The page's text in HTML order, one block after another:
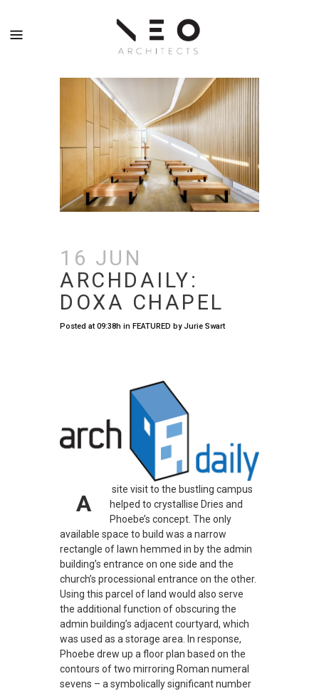
16 JUN
ARCHDAILY:
DOXA CHAPEL
Posted at 09:38h in FEATURED by Jurie Swart
A
site visit to the bustling campus
helped to crystallise Dries and
Phoebe’s concept. The only
available space to build was a narrow
rectangle of lawn hemmed in by the admin
building’s entrance on one side and the
church’s processional entrance on the other.
Using this parcel of land would also serve
the additional function of obscuring the
admin building’s adjacent courtyard, which
was used as a storage area. In response,
Phoebe drew up a floor plan based on the
contours of two mirroring Roman numeral
sevens – a symbolically significant number